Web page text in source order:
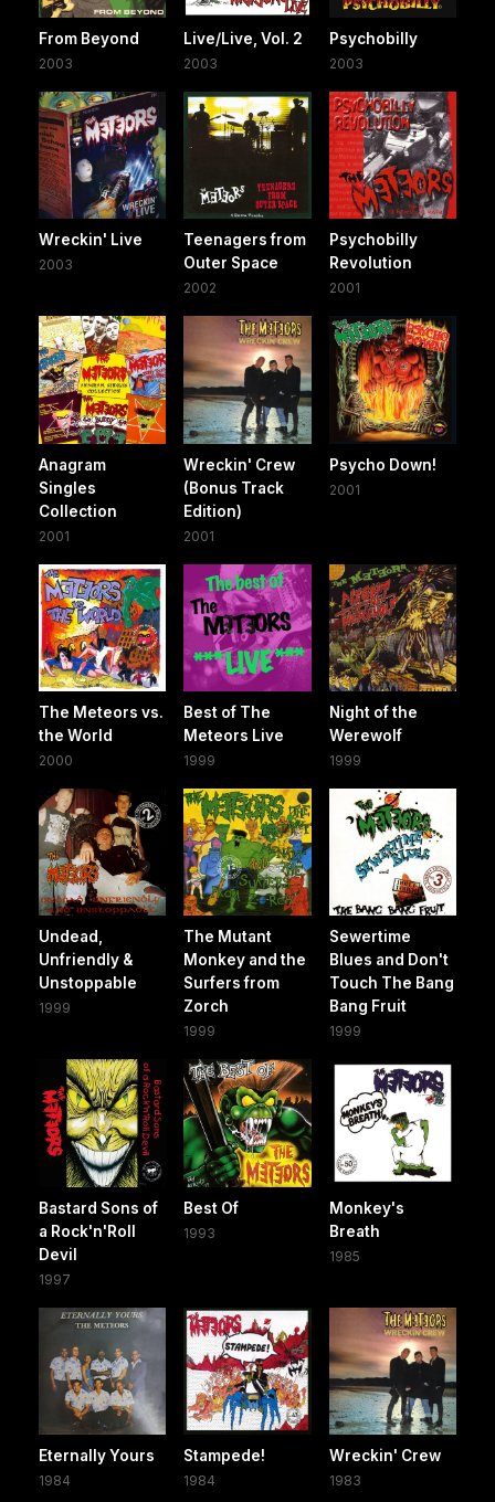
From Beyond
2003
Live/Live, Vol. 2
2003
Psychobilly
2003
Wreckin' Live
2003
Teenagers from
Outer Space
2002
Psychobilly
Revolution
2001
Anagram
Singles
Collection
2001
Wreckin' Crew
(Bonus Track
Edition)
2001
Psycho Down!
2001
The Meteors vs.
the World
2000
Best of The
Meteors Live
1999
Night of the
Werewolf
1999
Undead,
Unfriendly &
Unstoppable
1999
The Mutant
Monkey and the
Surfers from
Zorch
1999
Sewertime
Blues and Don't
Touch The Bang
Bang Fruit
1999
Bastard Sons of
a Rock'n'Roll
Devil
1997
Best Of
1993
Monkey's
Breath
1985
Eternally Yours
1984
Stampede!
1984
Wreckin' Crew
1983